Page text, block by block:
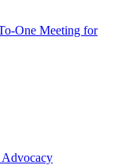
One Meeting for